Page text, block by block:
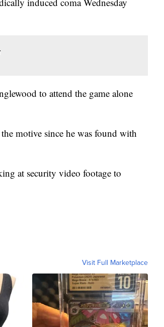
to attend the game alone
motive since he was found with
at security video footage to
Visit Full Marketplace